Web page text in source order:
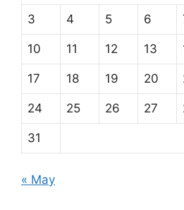
3 4 5 6
10 11 12 13
17 18 19 20
24 25 26 27
31
« May